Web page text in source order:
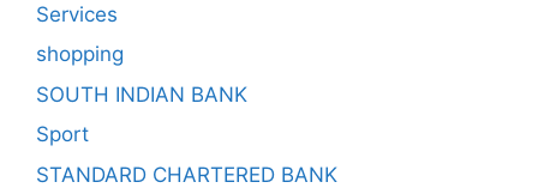
Services
shopping
SOUTH INDIAN BANK
Sport
STANDARD CHARTERED BANK